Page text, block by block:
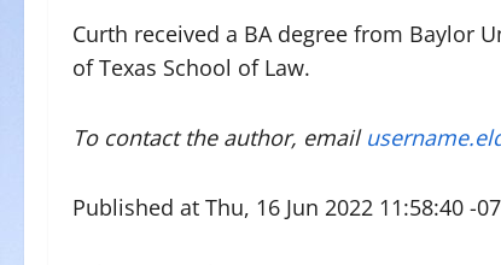
Curth received a BA degree from Baylor
of Texas School of Law.
To contact the author, email
Published at Thu, 16 Jun 2022 11:58:40 -